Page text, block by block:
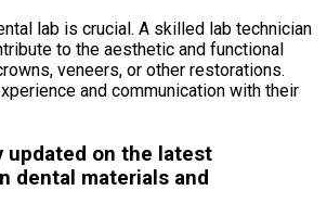
lab is crucial. A skilled lab technician
to the aesthetic and functional
veneers, or other restorations.
and communication with their
updated on the latest
dental materials and